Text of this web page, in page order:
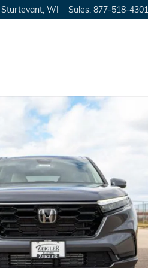
Sturtevant WI Sales: 877-518-4301